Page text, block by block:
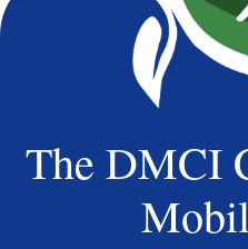
The DMCI